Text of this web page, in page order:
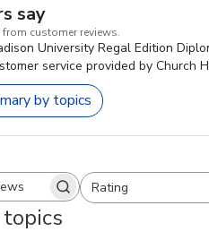
say
customer reviews.
University Regal Edition
service provided by Church
by topics
Search reviewsRating
All ratings